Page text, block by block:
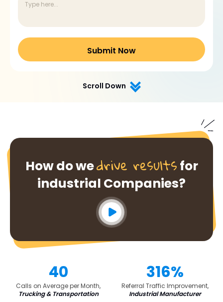
Scroll Down
How do wedrive results for
industrial Companies?
40
Calls on Average per Month,
Trucking & Transportation
316%
Referral Traffic Improvement,
Industrial Manufacturer